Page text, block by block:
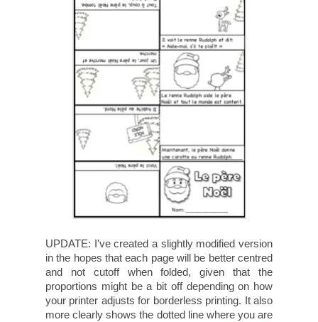
UPDATE: I've created a slightly modified version
in the hopes that each page will be better centred
and not cutoff when folded, given that the
proportions might be a bit off depending on how
your printer adjusts for borderless printing. It also
more clearly shows the dotted line where you are